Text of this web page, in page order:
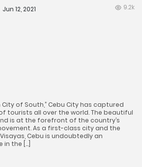
Jun 12, 2021 9.2k
City of South,” Cebu City has captured
tourists all over the world. The beautiful
is at the forefront of the country’s
As a first-class city and the
Cebu is undoubtedly an
the […]